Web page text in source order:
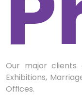
Our major
Exhibitions,
Offices.